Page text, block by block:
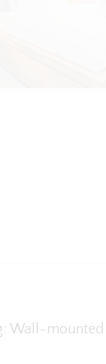
Wall-mounted